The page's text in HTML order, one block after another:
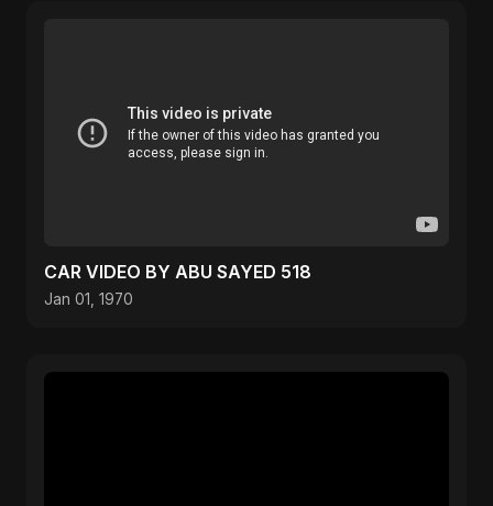
CAR VIDEO BY ABU SAYED 518
Jan 01, 1970